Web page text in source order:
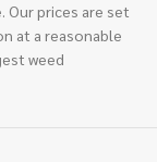
Our prices are set
at a reasonable
weed